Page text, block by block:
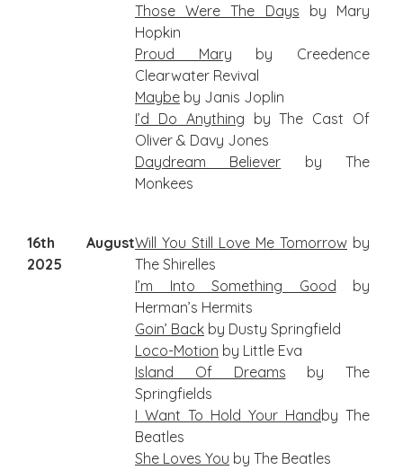
Those Were The Days by Mary
Hopkin
Proud Mary by Creedence
Clearwater Revival
Maybe by Janis Joplin
I’d Do Anything by The Cast Of
Oliver & Davy Jones
Daydream Believer by The
Monkees
16th August
2025
Will You Still Love Me Tomorrow by
The Shirelles
I’m Into Something Good by
Herman’s Hermits
Goin’ Back by Dusty Springfield
Loco-Motion by Little Eva
Island Of Dreams by The
Springfields
I Want To Hold Your Handby The
Beatles
She Loves You by The Beatles